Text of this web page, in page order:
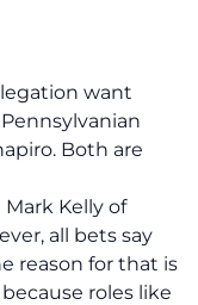
want
Pennsylvanian
Both are
Mark Kelly of
all bets say
reason for that is
roles like